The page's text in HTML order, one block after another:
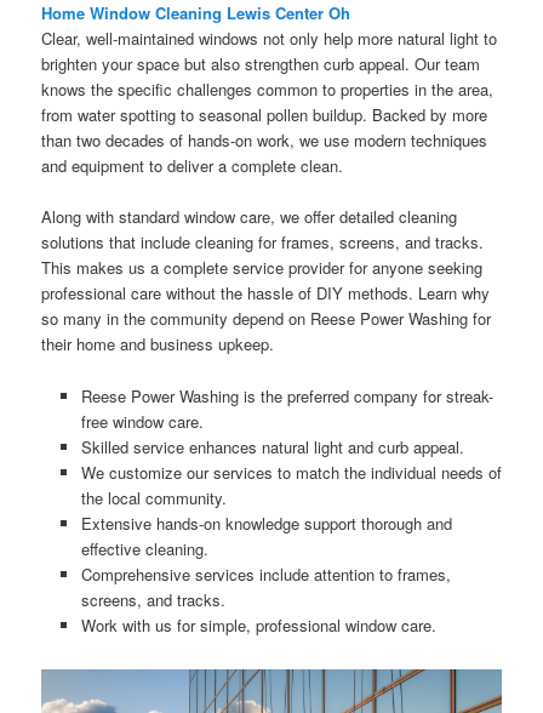
Home Window Cleaning Lewis Center Oh
Clear, well-maintained windows not only help more natural light to
brighten your space but also strengthen curb appeal. Our team
knows the specific challenges common to properties in the area,
from water spotting to seasonal pollen buildup. Backed by more
than two decades of hands-on work, we use modern techniques
and equipment to deliver a complete clean.
Along with standard window care, we offer detailed cleaning
solutions that include cleaning for frames, screens, and tracks.
This makes us a complete service provider for anyone seeking
professional care without the hassle of DIY methods. Learn why
so many in the community depend on Reese Power Washing for
their home and business upkeep.
Reese Power Washing is the preferred company for streak-
free window care.
Skilled service enhances natural light and curb appeal.
We customize our services to match the individual needs of
the local community.
Extensive hands-on knowledge support thorough and
effective cleaning.
Comprehensive services include attention to frames,
screens, and tracks.
Work with us for simple, professional window care.